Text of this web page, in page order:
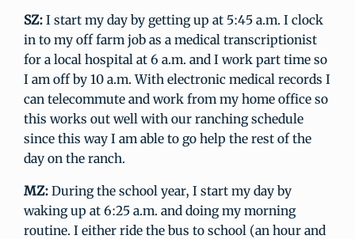
SZ: I start my day by getting up at 5:45 a.m. I clock
in to my off farm job as a medical transcriptionist
for a local hospital at 6 a.m. and I work part time so
I am off by 10 a.m. With electronic medical records I
can telecommute and work from my home office so
this works out well with our ranching schedule
since this way I am able to go help the rest of the
day on the ranch.
MZ: During the school year, I start my day by
waking up at 6:25 a.m. and doing my morning
routine. I either ride the bus to school (an hour and